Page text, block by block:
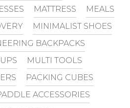
MATTRESS
MEALS
MINIMALIST SHOES
BACKPACKS
MULTI TOOLS
PACKING CUBES
ACCESSORIES